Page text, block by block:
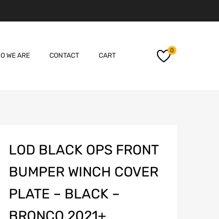
0
Skip
WE ARE CONTACT CART
LOD BLACK OPS FRONT
BUMPER WINCH COVER
PLATE – BLACK –
BRONCO 2021+